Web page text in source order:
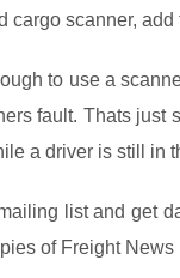
cargo scanner,
to use a
fault. Thats just
a driver is still in
list and get
of Freight News